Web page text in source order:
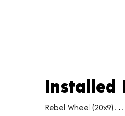
Installed Price
Wheel pricing including
Installed
Rebel Wheel (20x9)